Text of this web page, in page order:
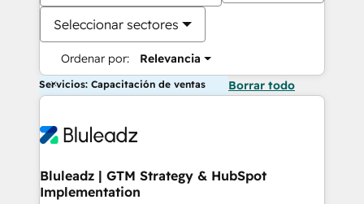
Seleccionar sectores
Ordenar por: Relevancia
Servicios: Capacitación de ventas Borrar todo
Bluleadz | GTM Strategy & HubSpot
Implementation